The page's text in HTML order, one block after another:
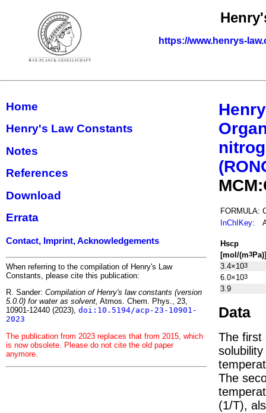
https://www.henrys-
Home
Henry's Law Constants
Notes
References
Download
Errata
Contact, Imprint, Acknowledgements
When referring to the compilation of Henry's Law
Constants, please cite this publication:
R. Sander: Compilation of Henry's law constants (version
5.0.0) for water as solvent, Atmos. Chem. Phys., 23,
10901-12440 (2023), doi:10.5194/acp-23-10901-
2023
The publication from 2023 replaces that from 2015, which
is now obsolete. Please do not cite the old paper
anymore.
FORMULA:
InChIKey:
Hscp
[mol/(m3Pa)]
3.4×103
6.0×103
3.9
Data
The first
The
(1/T),